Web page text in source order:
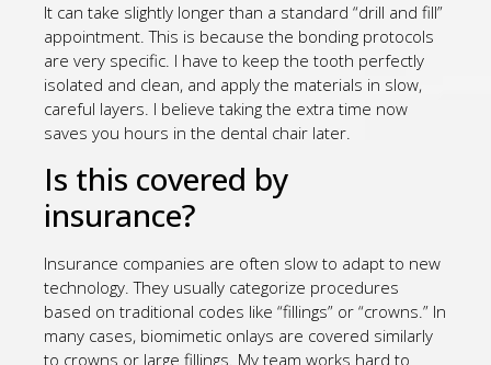
It can take slightly longer than a standard “drill and fill”
appointment. This is because the bonding protocols
are very specific. I have to keep the tooth perfectly
isolated and clean, and apply the materials in slow,
careful layers. I believe taking the extra time now
saves you hours in the dental chair later.
Is this covered by
insurance?
Insurance companies are often slow to adapt to new
technology. They usually categorize procedures
based on traditional codes like “fillings” or “crowns.” In
many cases, biomimetic onlays are covered similarly
to crowns or large fillings. My team works hard to